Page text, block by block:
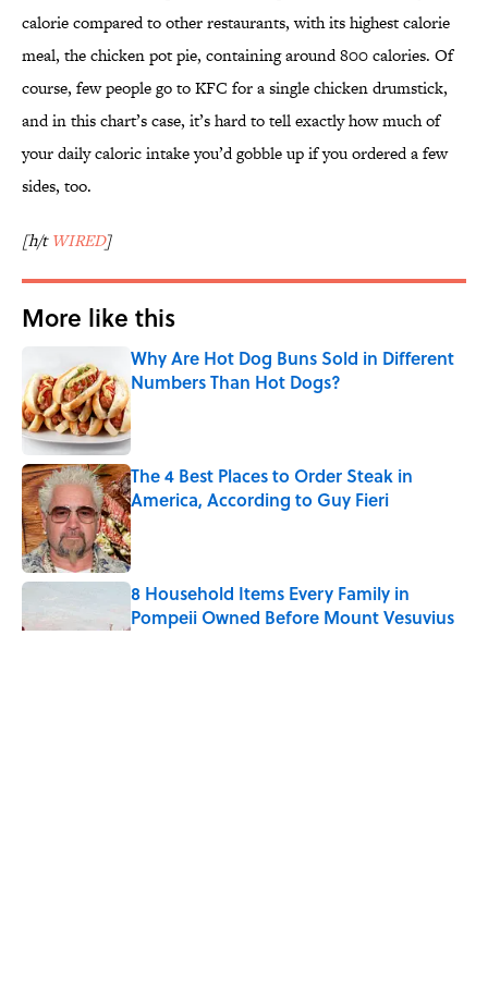
calorie compared to other restaurants, with its highest calorie
meal, the chicken pot pie, containing around 800 calories. Of
course, few people go to KFC for a single chicken drumstick,
and in this chart’s case, it’s hard to tell exactly how much of
your daily caloric intake you’d gobble up if you ordered a few
sides, too.
[h/tWIRED]
More like this
Why Are Hot Dog Buns Sold in Different
Numbers Than Hot Dogs?
The 4 Best Places to Order Steak in
America, According to Guy Fieri
Published by on Invalid Date
8 Household Items Every Family in
Pompeii Owned Before Mount Vesuvius